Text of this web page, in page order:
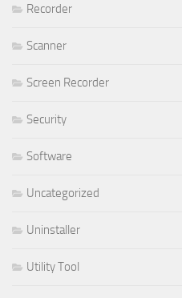
Recorder
Scanner
Screen Recorder
Security
Software
Uncategorized
Uninstaller
Utility Tool